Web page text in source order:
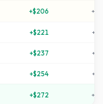
+$206 +
+$221 +
+$237 +
+$254 +
+$272 +